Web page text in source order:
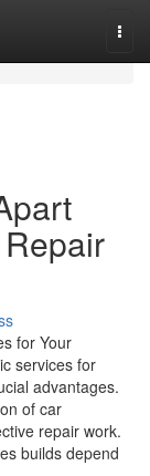
for Your
services for
advantages.
of car
repair work.
builds depend